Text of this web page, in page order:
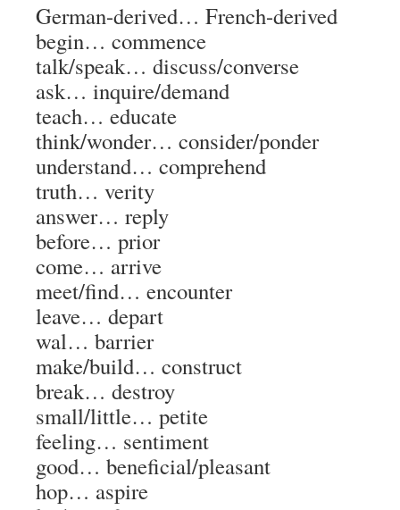
German-derived… French-derived
begin… commence
talk/speak… discuss/converse
ask… inquire/demand
teach… educate
think/wonder… consider/ponder
understand… comprehend
truth… verity
answer… reply
before… prior
come… arrive
meet/find… encounter
leave… depart
wal… barrier
make/build… construct
break… destroy
small/little… petite
feeling… sentiment
good… beneficial/pleasant
hop… aspire